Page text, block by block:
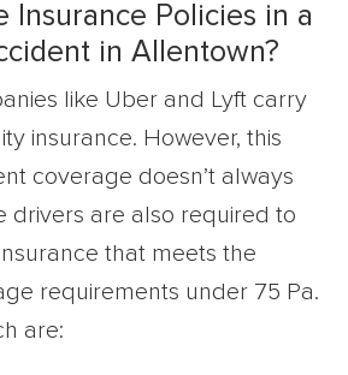
Insurance Policies in a
in Allentown?
like Uber and Lyft carry
insurance. However, this
coverage doesn’t always
drivers are also required to
that meets the
requirements under 75 Pa.
are: